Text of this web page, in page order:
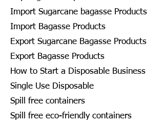
Import Sugarcane bagasse Products
Import Bagasse Products
Export Sugarcane Bagasse Products
Export Bagasse Products
How to Start a Disposable Business
Single Use Disposable
Spill free containers
Spill free eco-friendly containers